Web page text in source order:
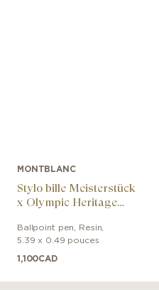
MONTBLANC
Stylo bille Meisterstück
x Olympic Heritage
Classique
Ballpoint pen Resin
5.39 x 0.49 pouces
1,100CAD